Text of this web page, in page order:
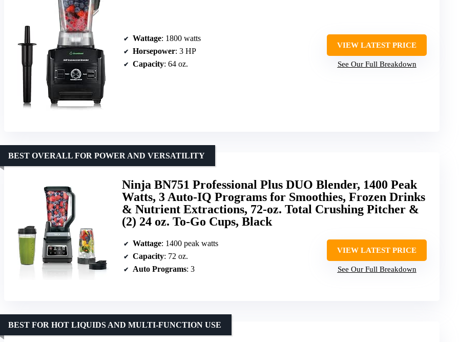
Wattage: 1800 watts
Horsepower: 3 HP
Capacity: 64 oz.
VIEW LATEST PRICE
See Our Full Breakdown
Ninja BN751 Professional Plus DUO Blender, 1400 Peak
Watts, 3 Auto-IQ Programs for Smoothies, Frozen Drinks
& Nutrient Extractions, 72-oz. Total Crushing Pitcher &
(2) 24 oz. To-Go Cups, Black
BEST OVERALL FOR POWER AND VERSATILITY
Wattage: 1400 peak watts
Capacity: 72 oz.
Auto Programs: 3
VIEW LATEST PRICE
See Our Full Breakdown
BEST FOR HOT LIQUIDS AND MULTI-FUNCTION USE